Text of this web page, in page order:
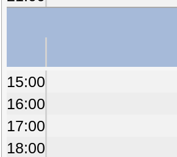
15:00
16:00
17:00
18:00